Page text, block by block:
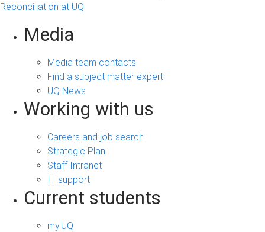
Reconciliation at UQ
Media
Media team contacts
Find a subject matter expert
UQ News
Working with us
Careers and job search
Strategic Plan
Staff Intranet
IT support
Current students
my.UQ